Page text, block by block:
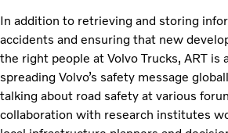
In addition to retrieving and storing
accidents and ensuring that new
the right people at Volvo Trucks, ART is
spreading Volvo’s safety message
talking about road safety at various
collaboration with research institutes